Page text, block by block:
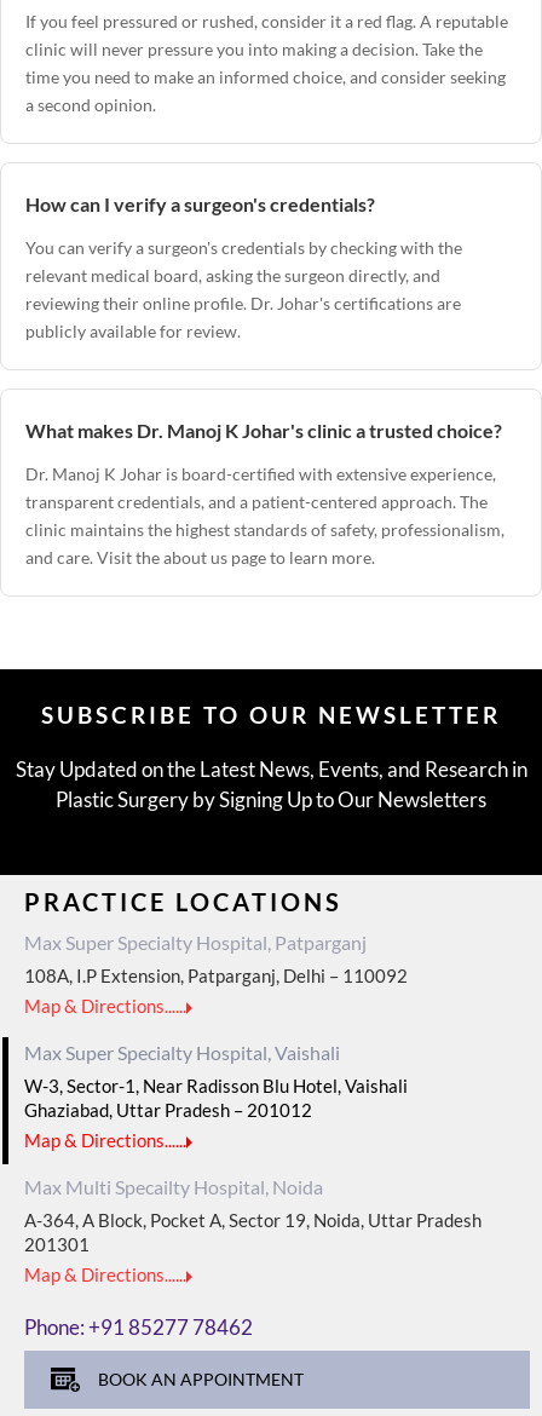
If you feel pressured or rushed, consider it a red flag. A reputable
clinic will never pressure you into making a decision. Take the
time you need to make an informed choice, and consider seeking
a second opinion.
How can I verify a surgeon's credentials?
You can verify a surgeon's credentials by checking with the
relevant medical board, asking the surgeon directly, and
reviewing their online profile. Dr. Johar's certificationsare
publicly available for review.
What makes Dr. Manoj K Johar's clinic a trusted choice?
Dr. Manoj K Johar is board-certified with extensive experience,
transparent credentials, and a patient-centered approach. The
clinic maintains the highest standards of safety, professionalism,
and care. Visit theabout us pageto learn more.
SUBSCRIBE TO OUR NEWSLETTER
Stay Updated on the Latest News, Events, and Research in
Plastic Surgery by Signing Up to Our Newsletters
PRACTICE LOCATIONS
Max Super Specialty Hospital, Patparganj
108A, I.P Extension, Patparganj, Delhi – 110092
Map & Directions......
Max Super Specialty Hospital, Vaishali
W-3, Sector-1, Near Radisson Blu Hotel, Vaishali
Ghaziabad, Uttar Pradesh – 201012
Map & Directions......
Max Multi Specailty Hospital, Noida
A-364, A Block, Pocket A, Sector 19, Noida, Uttar Pradesh
201301
Map & Directions......
Phone:+91 85277 78462
BOOK AN APPOINTMENT